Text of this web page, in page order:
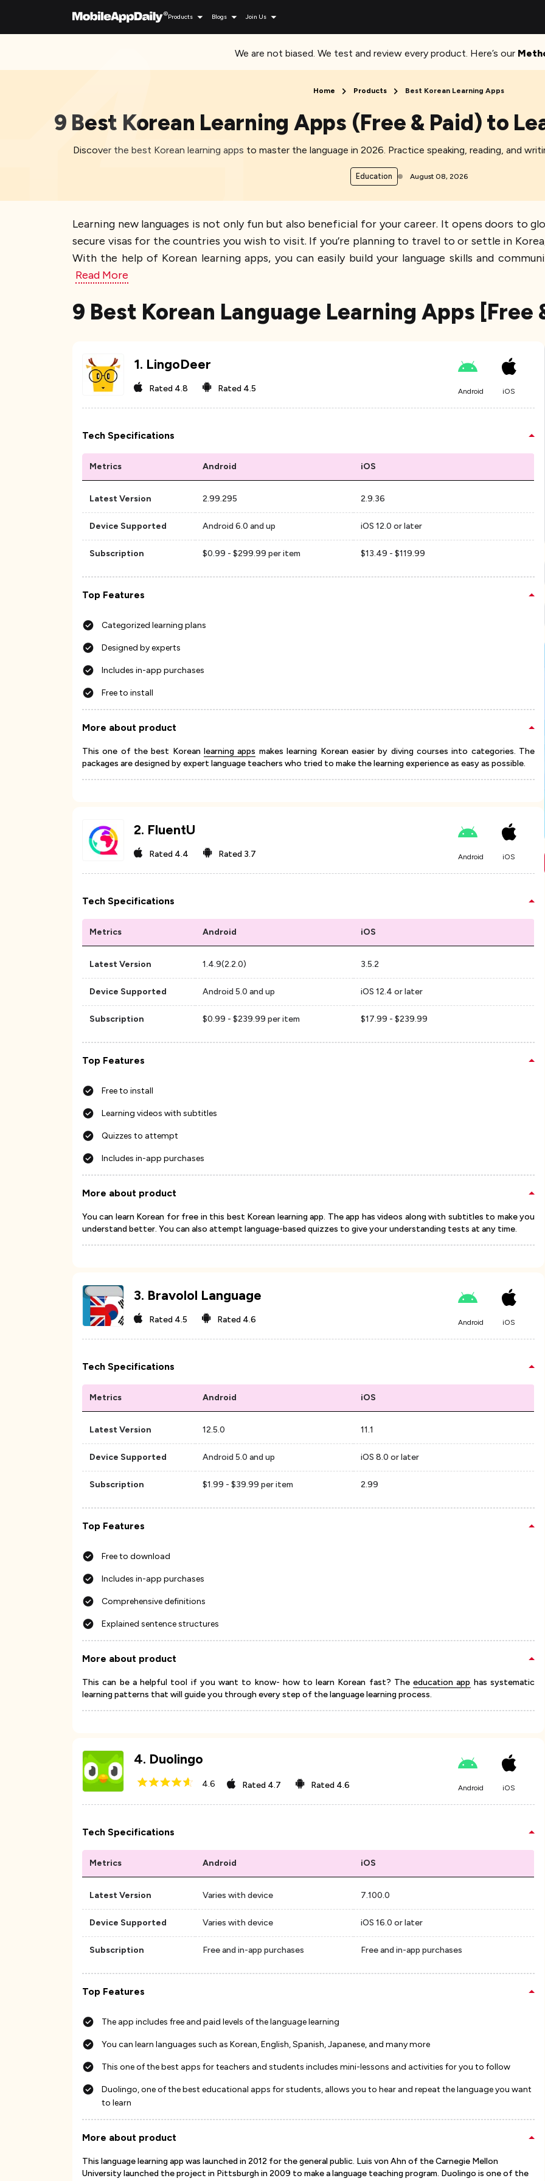
Products Blogs Join Us
We are not biased. We test and review every product. Here’s our
Home Products Best Korean Learning Apps
9 Best Korean Learning Apps (Free & Paid) to
Discover the best Korean learning apps to master the language in 2026. Practice speaking, reading, and
Education August 08, 2026
Learning new languages is not only fun but also beneficial for your career. It opens doors to
secure visas for the countries you wish to visit. If you’re planning to travel to or settle in
With the help of Korean learning apps, you can easily build your language skills and
Read More
9 Best Korean Language Learning Apps [Free
1. LingoDeer
Rated 4.8 Rated 4.5 Android iOS
Tech Specifications
Metrics Android iOS
Latest Version 2.99.295 2.9.36
Device Supported Android 6.0 and up iOS 12.0 or later
Subscription $0.99 - $299.99 per item $13.49 - $119.99
Top Features
Categorized learning plans
Designed by experts
Includes in-app purchases
Free to install
More about product
This one of the best Koreanlearning apps makes learning Korean easier by diving courses into categories. The
packages are designed by expert language teachers who tried to make the learning experience as easy as possible.
2. FluentU
Rated 4.4 Rated 3.7 Android iOS
Tech Specifications
Metrics Android iOS
Latest Version 1.4.9(2.2.0) 3.5.2
Device Supported Android 5.0 and up iOS 12.4 or later
Subscription $0.99 - $239.99 per item $17.99 - $239.99
Top Features
Free to install
Learning videos with subtitles
Quizzes to attempt
Includes in-app purchases
More about product
You can learn Korean for free in this best Korean learning app. The app has videos along with subtitles to make you
understand better. You can also attempt language-based quizzes to give your understanding tests at any time.
3. Bravolol Language
Rated 4.5 Rated 4.6 Android iOS
Tech Specifications
Metrics Android iOS
Latest Version 12.5.0 11.1
Device Supported Android 5.0 and up iOS 8.0 or later
Subscription $1.99 - $39.99 per item 2.99
Top Features
Free to download
Includes in-app purchases
Comprehensive definitions
Explained sentence structures
More about product
This can be a helpful tool if you want to know- how to learn Korean fast? Theeducation app has systematic
learning patterns that will guide you through every step of the language learning process.
4. Duolingo
4.6 Rated 4.7 Rated 4.6 Android iOS
Tech Specifications
Metrics Android iOS
Latest Version Varies with device 7.100.0
Device Supported Varies with device iOS 16.0 or later
Subscription Free and in-app purchases Free and in-app purchases
Top Features
The app includes free and paid levels of the language learning
You can learn languages such as Korean, English, Spanish, Japanese, and many more
This one of the best apps for teachers and students includes mini-lessons and activities for you to follow
Duolingo, one of the best educational apps for students, allows you to hear and repeat the language you want
to learn
More about product
This language learning app was launched in 2012 for the general public. Luis von Ahn of the Carnegie Mellon
University launched the project in Pittsburgh in 2009 to make a language teaching program. Duolingo is one of the